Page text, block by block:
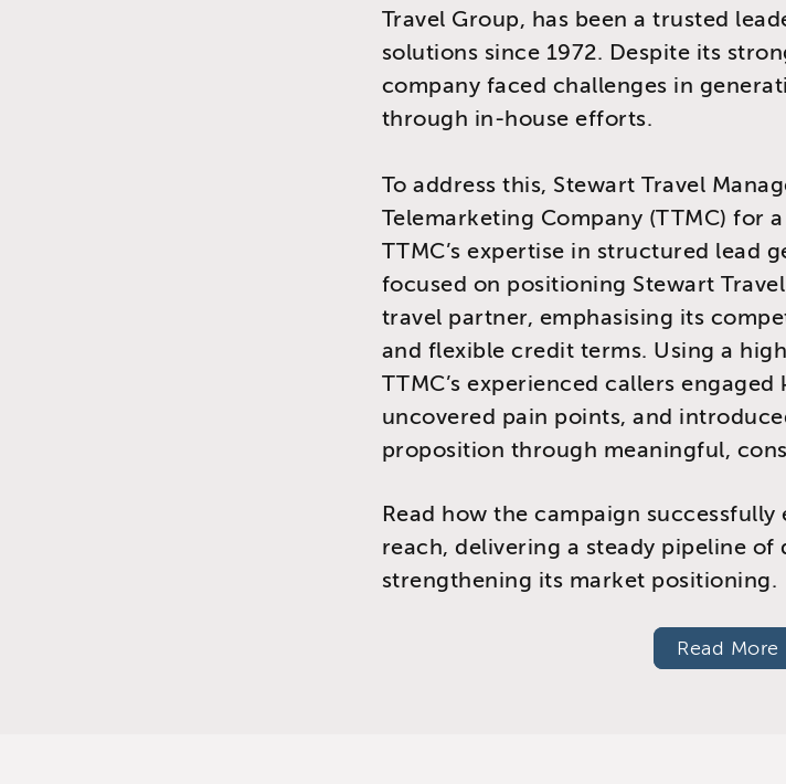
Travel Group, has been a trusted
solutions since 1972. Despite its
company faced challenges in
through in-house efforts.
To address this, Stewart Travel
Telemarketing Company (TTMC) for
TTMC’s expertise in structured lead
focused on positioning Stewart
travel partner, emphasising its
and flexible credit terms. Using a
TTMC’s experienced callers
uncovered pain points, and
proposition through meaningful,
Read how the campaign successfully
reach, delivering a steady pipeline of
strengthening its market positioning.
Read More